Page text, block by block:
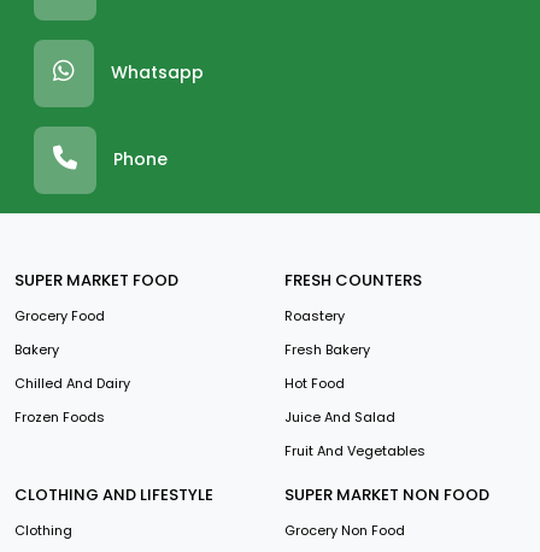
Whatsapp
Phone
SUPER MARKET FOOD
Grocery Food
Bakery
Chilled And Dairy
Frozen Foods
FRESH COUNTERS
Roastery
Fresh Bakery
Hot Food
Juice And Salad
Fruit And Vegetables
CLOTHING AND LIFESTYLE
Clothing
SUPER MARKET NON FOOD
Grocery Non Food